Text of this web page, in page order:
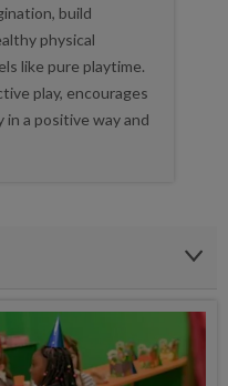
build
physical
like pure playtime.
play, encourages
in a positive way and
during the Holidays.